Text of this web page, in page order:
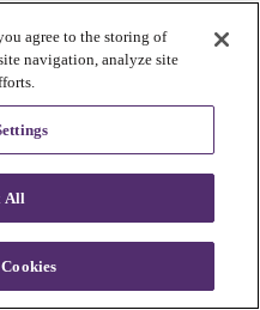
agree to the storing of
navigation, analyze site
All